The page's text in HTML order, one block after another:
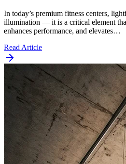
In today’s premium fitness centers,
illumination — it is a critical element
enhances performance, and elevates…
Read Article